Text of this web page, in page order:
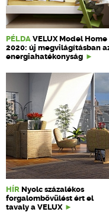
PÉLDA VELUX Model Home
2020: új megvilágításban
energiahatékonyság
HÍR Nyolc százalékos
forgalombővülést ért el
tavaly a VELUX